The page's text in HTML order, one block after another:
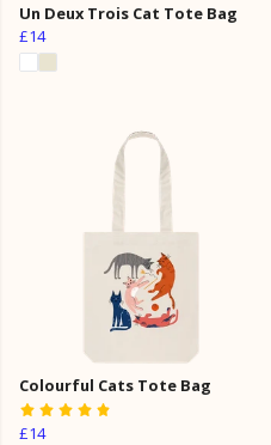
Un Deux Trois Cat Tote Bag
£14
Colourful Cats Tote Bag
£14